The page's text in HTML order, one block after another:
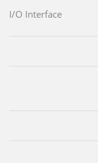
I/O Interface